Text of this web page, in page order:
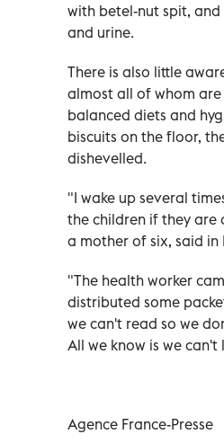
with betel-nut spit,
and urine.
There is also little
almost all of whom
balanced diets and
biscuits on the floor,
dishevelled.
"I wake up several
the children if they are
a mother of six, said in
"The health worker
distributed some
we can't read so we
All we know is we can't
Agence France-Presse